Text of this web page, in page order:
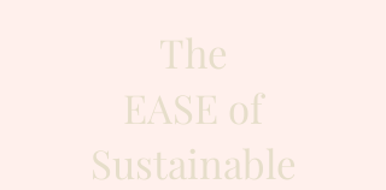
The
EASE of
Sustainable